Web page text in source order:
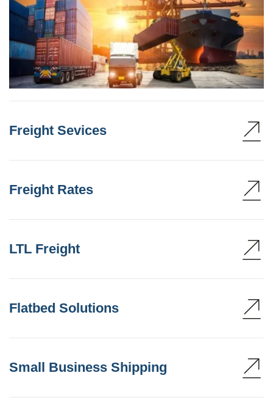
Freight Sevices
Freight Rates
LTL Freight
Flatbed Solutions
Small Business Shipping